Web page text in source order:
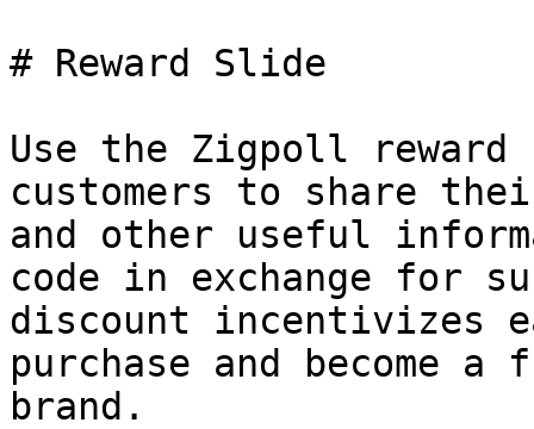
# Reward Slide
Use the Zigpoll
customers to share
and other useful
code in exchange for
discount incentivizes
purchase and become
brand.